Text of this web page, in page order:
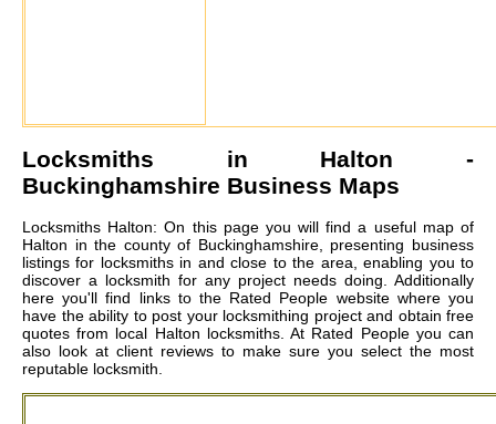
Locksmiths in Halton -
Buckinghamshire Business Maps
Locksmiths Halton: On this page you will find a useful map of
Halton in the county of Buckinghamshire, presenting business
listings for locksmiths in and close to the area, enabling you to
discover a locksmith for any project needs doing. Additionally
here you'll find links to the Rated People website where you
have the ability to post your locksmithing project and obtain free
quotes from local Halton locksmiths. At Rated People you can
also look at client reviews to make sure you select the most
reputable locksmith.